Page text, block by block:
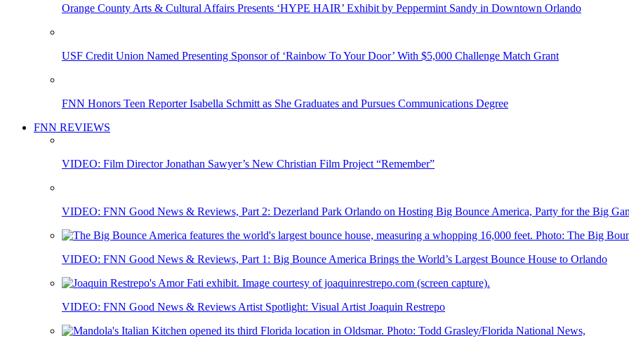
Orange County Arts & Cultural Affairs Presents ‘HYPE HAIR’ Exhibit by Peppermint Sandy in Downtown Orlando
USF Credit Union Named Presenting Sponsor of ‘Rainbow To Your Door’ With $5,000 Challenge Match Grant
FNN Honors Teen Reporter Isabella Schmitt as She Graduates and Pursues Communications Degree
FNN REVIEWS
VIDEO: Film Director Jonathan Sawyer’s New Christian Film Project “Remember”
VIDEO: FNN Good News & Reviews, Part 2: Dezerland Park Orlando on Hosting Big Bounce America, Party for the Big
VIDEO: FNN Good News & Reviews, Part 1: Big Bounce America Brings the World’s Largest Bounce House to Orlando
VIDEO: FNN Good News & Reviews Artist Spotlight: Visual Artist Joaquin Restrepo